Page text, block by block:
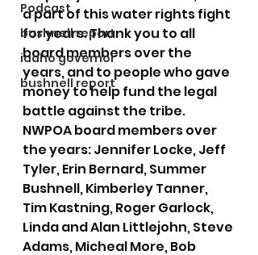
Podcast
bushnell report
idaho governor
bushnell report
a part of this water rights fight
for years. Thank you to all
board members over the
years, and to people who gave
money to help fund the legal
battle against the tribe.
NWPOA board members over
the years: Jennifer Locke, Jeff
Tyler, Erin Bernard, Summer
Bushnell, Kimberley Tanner,
Tim Kastning, Roger Garlock,
Linda and Alan Littlejohn, Steve
Adams, Micheal More, Bob